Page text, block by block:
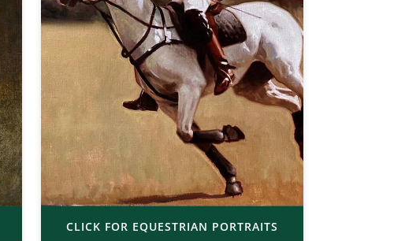
CLICK FOR EQUESTRIAN PORTRAITS